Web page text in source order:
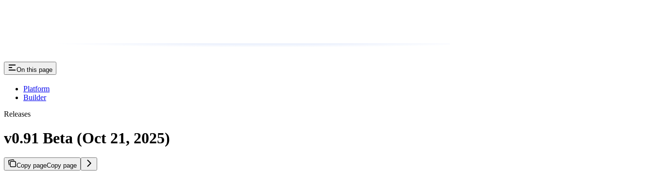
On this page
Platform
Builder
Releases
v0.91 Beta (Oct 21, 2025)
Copy pageCopy page